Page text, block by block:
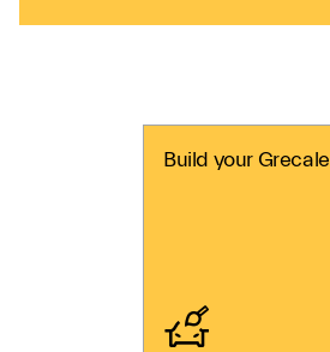
Build your Grecale